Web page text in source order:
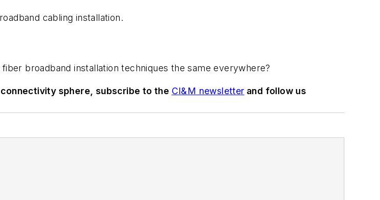
cabling installation.
broadband installation techniques the same everywhere?
sphere, subscribe to the CI&M newsletter and follow us